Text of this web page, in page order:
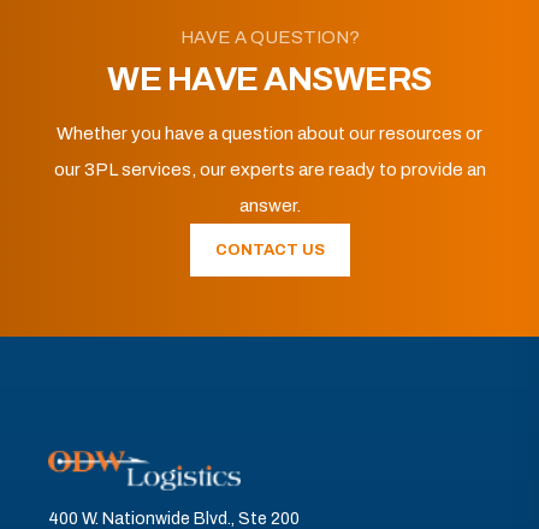
HAVE A QUESTION?
WE HAVE ANSWERS
Whether you have a question about our resources or
our 3PL services, our experts are ready to provide an
answer.
CONTACT US
400 W. Nationwide Blvd., Ste 200